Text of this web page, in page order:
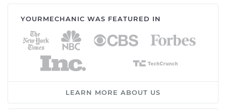
YOURMECHANIC WAS FEATURED IN
LEARN MORE ABOUT US